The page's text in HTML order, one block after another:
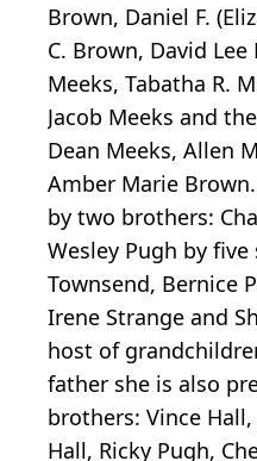
Brown, Daniel F.
C. Brown, David
Meeks, Tabatha R.
Jacob Meeks and
Dean Meeks, Allen
Amber Marie
by two brothers:
Wesley Pugh by
Townsend, Bernice
Irene Strange and
host of
father she is also
brothers: Vince
Hall, Ricky Pugh,